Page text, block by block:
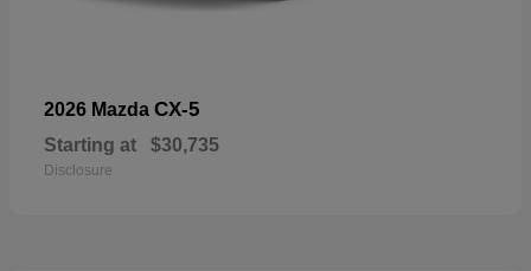
2026 Mazda CX-5
Starting at $30,735
Disclosure